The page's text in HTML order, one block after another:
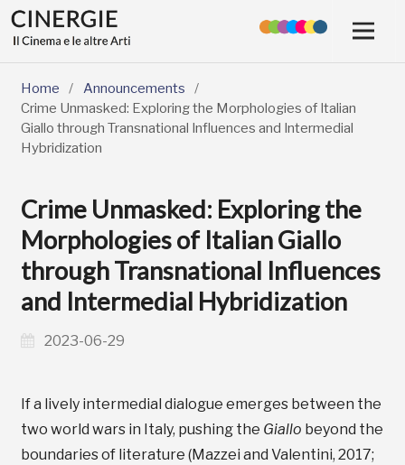
Home / Announcements
/
Crime Unmasked: Exploring the Morphologies of Italian
Giallo through Transnational Influences and Intermedial
Hybridization
Crime Unmasked: Exploring the
Morphologies of Italian Giallo
through Transnational Influences
and Intermedial Hybridization
2023-06-29
If a lively intermedial dialogue emerges between the
two world wars in Italy, pushing the Giallo beyond the
boundaries of literature (Mazzei and Valentini, 2017;